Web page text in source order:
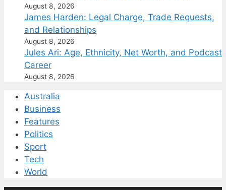
August 8, 2026
James Harden: Legal Charge, Trade Requests,
and Relationships
August 8, 2026
Jules Ari: Age, Ethnicity, Net Worth, and Podcast
Career
August 8, 2026
Australia
Business
Features
Politics
Sport
Tech
World